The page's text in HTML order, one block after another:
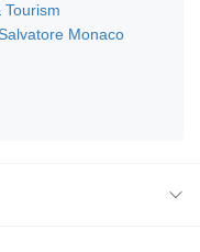
Tourism
Salvatore Monaco